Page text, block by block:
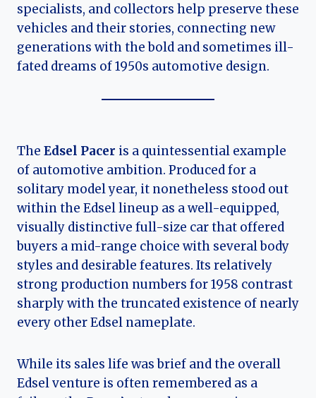
specialists, and collectors help preserve these
vehicles and their stories, connecting new
generations with the bold and sometimes ill-
fated dreams of 1950s automotive design.
The Edsel Pacer is a quintessential example
of automotive ambition. Produced for a
solitary model year, it nonetheless stood out
within the Edsel lineup as a well-equipped,
visually distinctive full-size car that offered
buyers a mid-range choice with several body
styles and desirable features. Its relatively
strong production numbers for 1958 contrast
sharply with the truncated existence of nearly
every other Edsel nameplate.
While its sales life was brief and the overall
Edsel venture is often remembered as a